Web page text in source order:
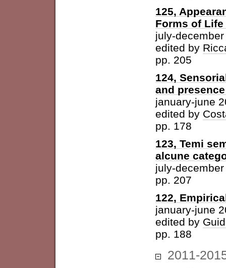
125,
Forms of
july-
edited by
pp. 205
124,
and
january-june
edited by
pp. 178
123, Temi
alcune
july-
pp. 207
122,
january-june
edited by
pp. 188
2011-